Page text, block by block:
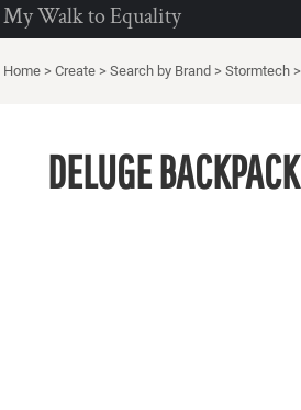
My Walk to Equality
Home > Create > Search by Brand > Stormtech >
DELUGE BACKPACK